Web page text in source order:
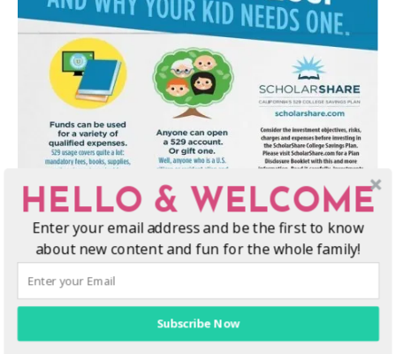
3. Children must participate & contribute a set
You can pay cash for college by contributing a set amount of
HELLO & WELCOME
Enter your email address and be the first to know
about new content and fun for the whole family!
Subscribe Now